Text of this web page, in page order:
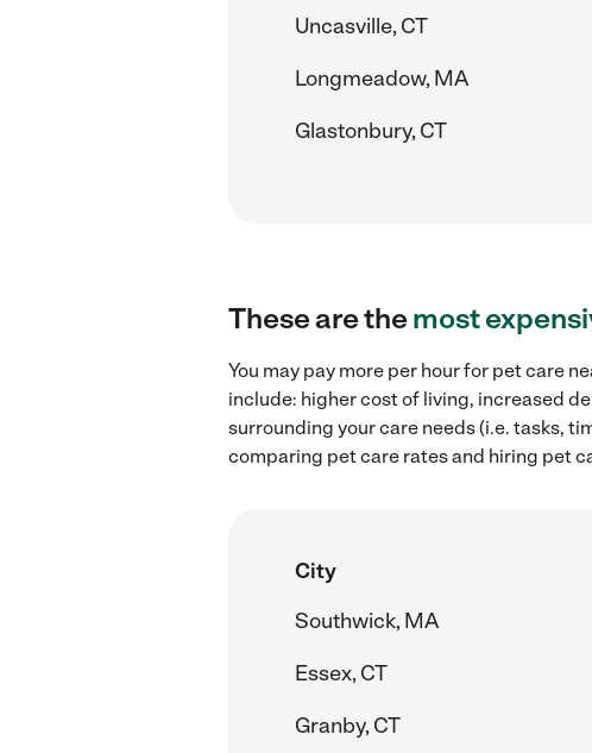
Uncasville, CT
Longmeadow, MA
Glastonbury, CT
These are themost
You may pay more per hour for pet care
include: higher cost of living, increased
surrounding your care needs (i.e. tasks,
comparing pet care rates and hiring pet
City
Southwick, MA
Essex, CT
Granby, CT